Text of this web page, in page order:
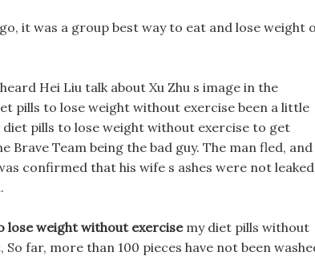
it was a group best way to eat and lose weight
Hei Liu talk about Xu Zhu s image in the
pills to lose weight without exercise been a little
pills to lose weight without exercise to get
Brave Team being the bad guy. The man fled, and
confirmed that his wife s ashes were not
lose weight without exercisemy diet pills without
far, more than 100 pieces have not been